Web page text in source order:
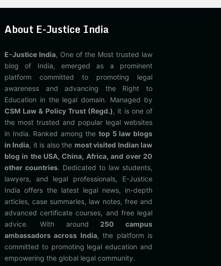
About E-Justice India
E-Justice India, One of the Most trusted law
blog of India, emerged as a prominent
platform committed to promoting legal
awareness and advancing the Right to
Education in the legal domain. Managed by
CSM Law & Policy Trust (Regd.), it is one of
the most trusted and popular legal websites
in India. Ranked among thetop 5 law blogs
in India, it is also the most visited Indian law
blog in the USA, China, Africa, and over 20
other countries. Dedicated to law students,
lawyers, and legal professionals, E-Justice
India offers the latest legal news, in-depth
articles, case summaries, law notes, free and
advanced certificate courses, and free legal
advice. With around 250 campus
ambassadors across India, the platform is
committed to promoting legal education and
empowering the global legal community.